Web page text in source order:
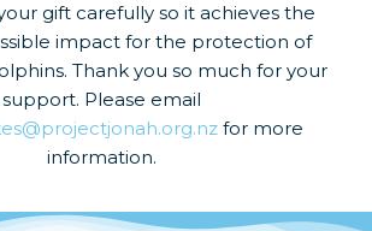
gift carefully so it achieves the
impact for the protection of
Thank you so much for your
support. Please email
for more
information.